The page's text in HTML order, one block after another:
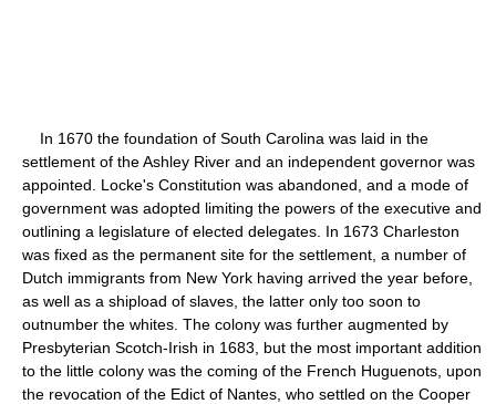
In 1670 the foundation of South Carolina was laid in the
settlement of the Ashley River and an independent governor was
appointed. Locke's Constitution was abandoned, and a mode of
government was adopted limiting the powers of the executive and
outlining a legislature of elected delegates. In 1673 Charleston
was fixed as the permanent site for the settlement, a number of
Dutch immigrants from New York having arrived the year before,
as well as a shipload of slaves, the latter only too soon to
outnumber the whites. The colony was further augmented by
Presbyterian Scotch-Irish in 1683, but the most important addition
to the little colony was the coming of the French Huguenots, upon
the revocation of the Edict of Nantes, who settled on the Cooper